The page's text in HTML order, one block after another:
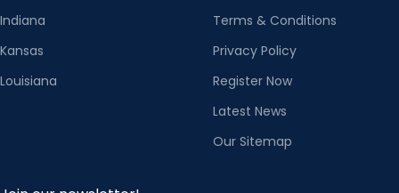
Indiana
Kansas
Louisiana
Terms & Conditions
Privacy Policy
Register Now
Latest News
Our Sitemap